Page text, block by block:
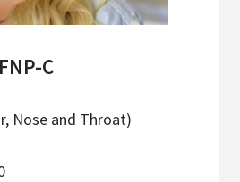
C
Nose and Throat)